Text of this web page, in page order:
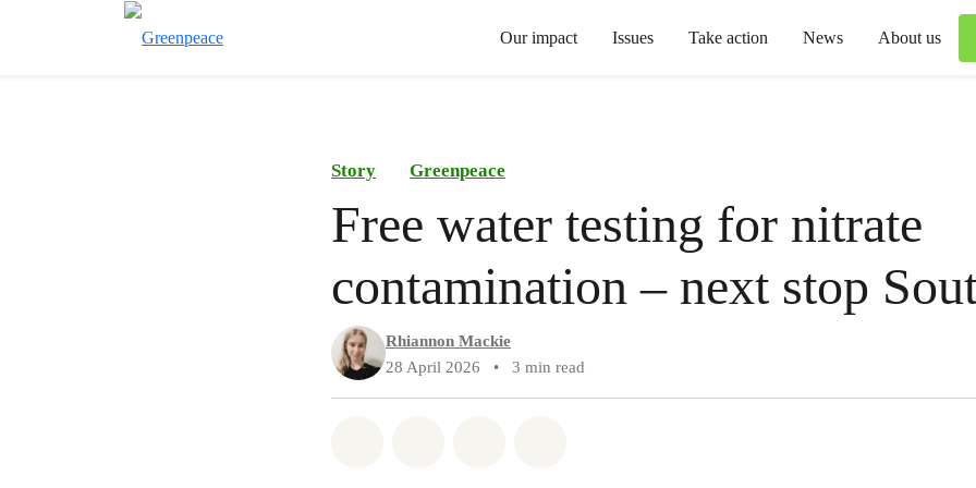
Our impact Issues Take action News About us
Story Greenpeace
Free water testing for nitrate
contamination – next stop
Rhiannon Mackie
28 April 2026
• 3 min read